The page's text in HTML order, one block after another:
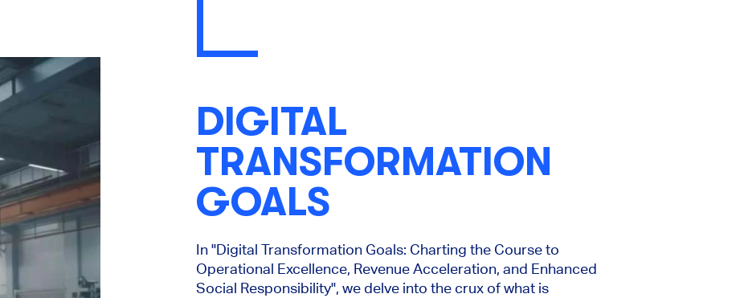
DIGITAL
TRANSFORMATION
GOALS
In "Digital Transformation Goals: Charting the Course to
Operational Excellence, Revenue Acceleration, and Enhanced
Social Responsibility", we delve into the crux of what is